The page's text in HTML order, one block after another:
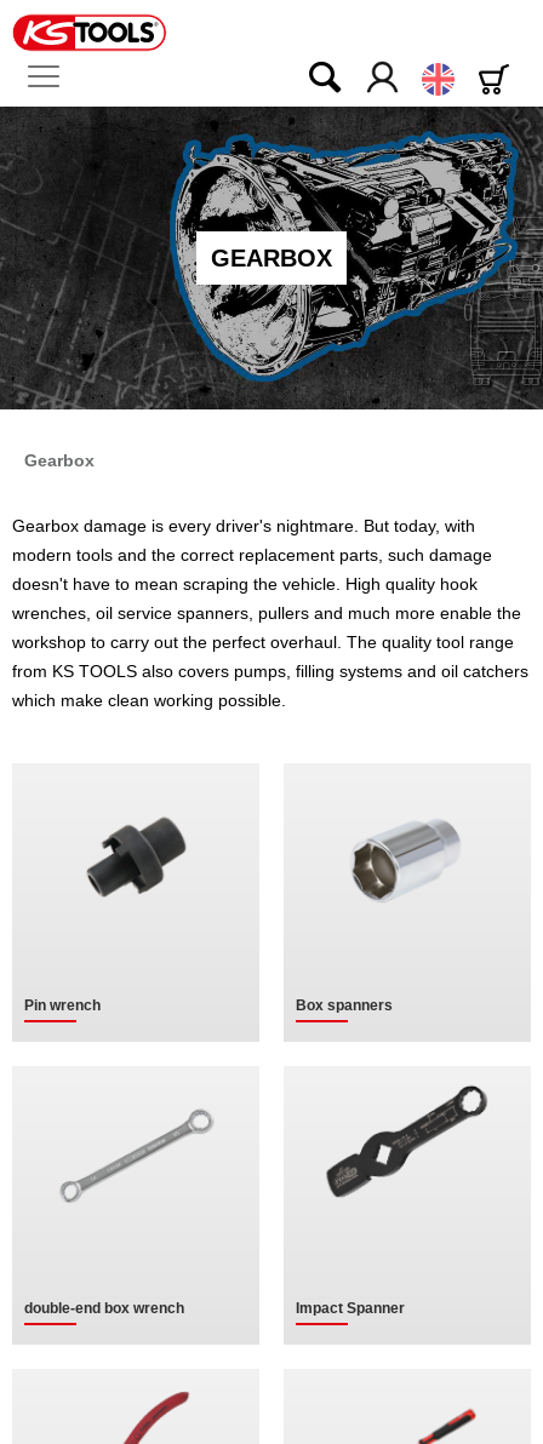
English
GEARBOX
Gearbox
Gearbox damage is every driver's nightmare. But today, with
modern tools and the correct replacement parts, such damage
doesn't have to mean scraping the vehicle. High quality hook
wrenches, oil service spanners, pullers and much more enable the
workshop to carry out the perfect overhaul. The quality tool range
from KS TOOLS also covers pumps, filling systems and oil catchers
which make clean working possible.
Pin wrench Box spanners
double-end box wrench Impact Spanner